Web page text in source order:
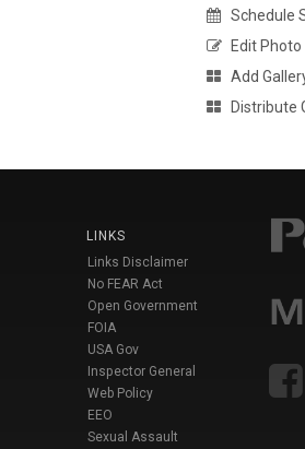
Schedule
Edit Photo
Add
Distribute
LINKS
Links Disclaimer
No FEAR Act
Open Government
FOIA
USA Gov
Inspector General
Web Policy
EEO
Sexual Assault